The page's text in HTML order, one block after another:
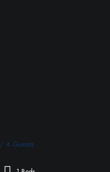
4 Guests